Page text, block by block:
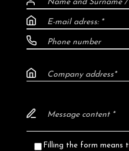
Filling the form means